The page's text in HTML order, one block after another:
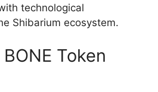
technological
Shibarium ecosystem.
Token